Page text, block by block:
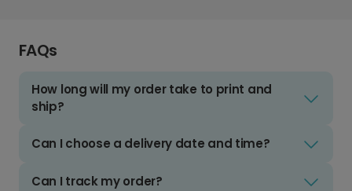
FAQs
How long will my order take to print and
ship?
Can I choose a delivery date and time?
Can I track my order?